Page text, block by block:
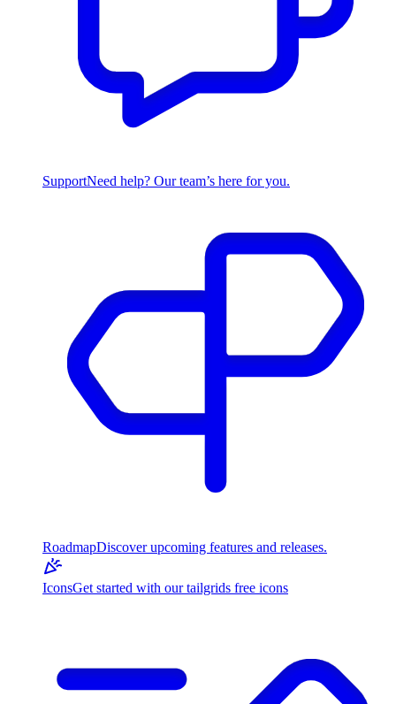
SupportNeed help? Our team’s here for you.
RoadmapDiscover upcoming features and releases.
IconsGet started with our tailgrids free icons